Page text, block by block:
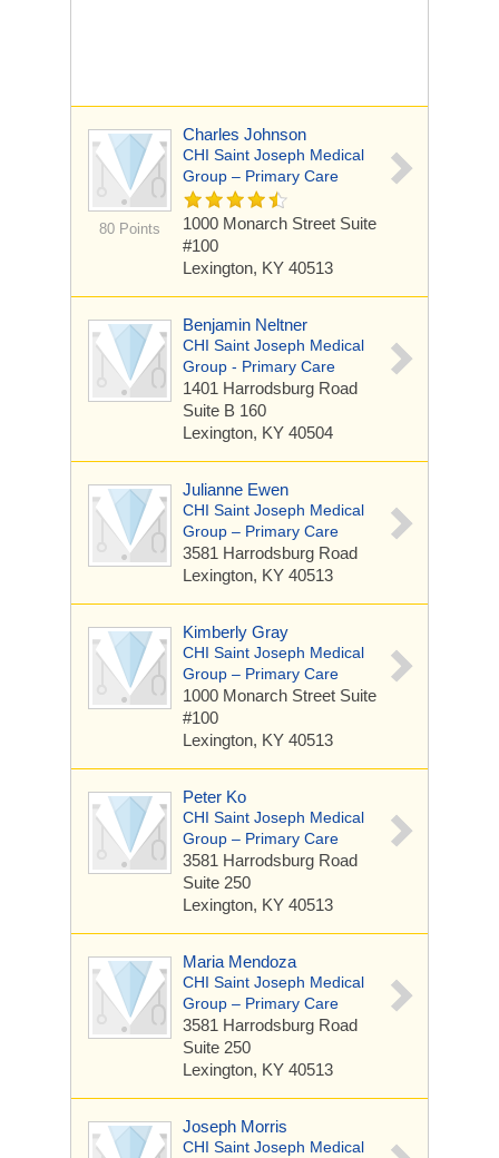
80 Points
Charles Johnson
CHI Saint Joseph Medical
Group – Primary Care
1000 Monarch Street Suite
#100
Lexington, KY 40513
Benjamin Neltner
CHI Saint Joseph Medical
Group - Primary Care
1401 Harrodsburg Road
Suite B 160
Lexington, KY 40504
Julianne Ewen
CHI Saint Joseph Medical
Group – Primary Care
3581 Harrodsburg Road
Lexington, KY 40513
Kimberly Gray
CHI Saint Joseph Medical
Group – Primary Care
1000 Monarch Street Suite
#100
Lexington, KY 40513
Peter Ko
CHI Saint Joseph Medical
Group – Primary Care
3581 Harrodsburg Road
Suite 250
Lexington, KY 40513
Maria Mendoza
CHI Saint Joseph Medical
Group – Primary Care
3581 Harrodsburg Road
Suite 250
Lexington, KY 40513
Joseph Morris
CHI Saint Joseph Medical